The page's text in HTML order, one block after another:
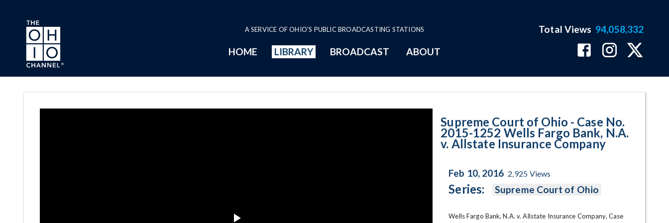
Skip to main content
A SERVICE OF OHIO'S PUBLIC BROADCASTING STATIONS
HOME LIBRARY BROADCAST ABOUT
Total Views 94,058,332
Supreme Court of Ohio - Case No.
2015-1252 Wells Fargo Bank, N.A.
v. Allstate Insurance Company
Feb 10, 2016 2,925 Views
Series: Supreme Court of Ohio
Wells Fargo Bank, N.A. v. Allstate Insurance Company, Case